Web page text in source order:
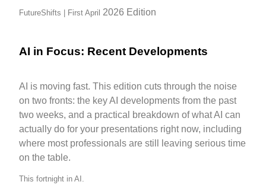
FutureShifts | First April2026 Edition
AI in Focus: Recent Developments
AI is moving fast. This edition cuts through the noise
on two fronts: the key AI developments from the past
two weeks, and a practical breakdown of what AI can
actually do for your presentations right now, including
where most professionals are still leaving serious time
on the table.
This fortnight in AI.